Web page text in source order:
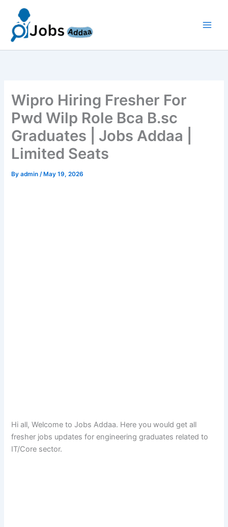
content
Wipro Hiring Fresher For
Pwd Wilp Role Bca B.sc
Graduates | Jobs Addaa |
Limited Seats
Byadmin/ May 19, 2026
Hi all, Welcome to Jobs Addaa. Here you would get all
fresher jobs updates for engineering graduates related to
IT/Core sector.